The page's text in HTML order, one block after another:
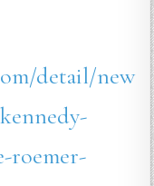
detail/new
roemer-